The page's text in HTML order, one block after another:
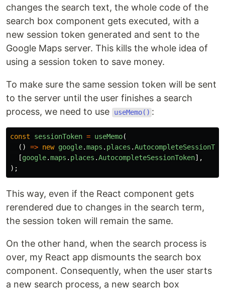
changes the search text, the whole code of the
search box component gets executed, with a
new session token generated and sent to the
Google Maps server. This kills the whole idea of
using a session token to save money.
To make sure the same session token will be sent
to the server until the user finishes a search
process, we need to use
useMemo() :
const sessionToken = useMemo(
()
=> new google.maps . places .
[google.maps . places .AutocompleteSessionToken],
);
This way, even if the React component gets
rerendered due to changes in the search term,
the session token will remain the same.
On the other hand, when the search process is
over, my React app dismounts the search box
component. Consequently, when the user starts
a new search process, a new search box